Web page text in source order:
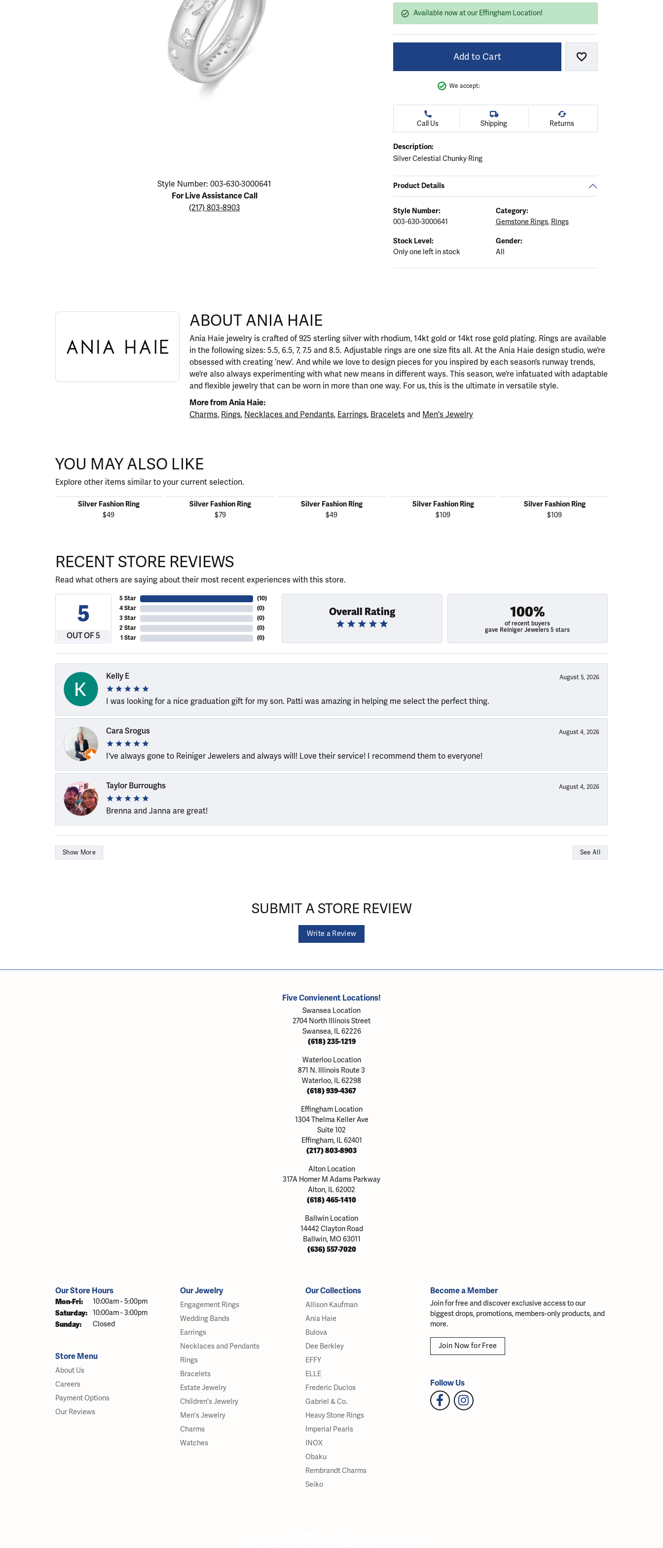
Necklaces & Pendants
Rings
Bracelets
Lab Grown Diamonds
Seiko Watches
The 4Cs of Diamonds
Choosing the Right Setting
Necklaces & Pendants
Rings
Bracelets
The 4Cs of Diamonds
Style Number: 003-630-3000641
For Live Assistance Call
(217) 803-8903
Available now at our Effingham Location!
Add to Cart Add to Wish List
We accept:
Call Us Shipping Returns
Description:
Silver Celestial Chunky Ring
Product Details
Style Number:
003-630-3000641
Category:
Gemstone Rings, Rings
Stock Level:
Only one left in stock
Gender:
All
ABOUT ANIA HAIE
Discover more about Ania Haie, the brand behind your selected piece.
ABOUT ANIA HAIE
Ania Haie jewelry is crafted of 925 sterling silver with rhodium, 14kt gold or 14kt rose gold plating. Rings are available
in the following sizes: 5.5, 6.5, 7, 7.5 and 8.5. Adjustable rings are one size fits all. At the Ania Haie design studio, we’re
obsessed with creating ‘new’. And while we love to design pieces for you inspired by each season’s runway trends,
we’re also always experimenting with what new means in different ways. This season, we’re infatuated with adaptable
and flexible jewelry that can be worn in more than one way. For us, this is the ultimate in versatile style.
More from Ania Haie:
Charms, Rings, Necklaces and Pendants, Earrings, Bracelets and Men's Jewelry
YOU MAY ALSO LIKE
Explore other items similar to your current selection.
Silver Fashion Ring
$49
Silver Fashion Ring
$79
Silver Fashion Ring
$49
Silver Fashion Ring
$109
Silver Fashion Ring
$109
RECENT STORE REVIEWS
Read what others are saying about their most recent experiences with this store.
5
OUT OF 5
5 Star
4 Star
3 Star
2 Star
1 Star
(10)
(0)
(0)
(0)
(0)
Overall Rating 100%
of recent buyers
gave Reiniger Jewelers 5 stars
Kelly E August 5, 2026
I was looking for a nice graduation gift for my son. Patti was amazing in helping me select the perfect thing.
Cara Srogus August 4, 2026
I've always gone to Reiniger Jewelers and always will! Love their service! I recommend them to everyone!
Taylor Burroughs August 4, 2026
Brenna and Janna are great!
Show More See All
SUBMIT A STORE REVIEW
Write a Review
Five Convienent Locations!
Swansea Location
2704 North Illinois Street
Swansea, IL 62226
(618) 235-1219
Waterloo Location
871 N. Illinois Route 3
Waterloo, IL 62298
(618) 939-4367
Effingham Location
1304 Thelma Keller Ave
Suite 102
Effingham, IL 62401
(217) 803-8903
Alton Location
317A Homer M Adams Parkway
Alton, IL 62002
(618) 465-1410
Ballwin Location
14442 Clayton Road
Ballwin, MO 63011
(636) 557-7020
Our Store Hours
Mon-Fri: Monday - Friday:
10:00am - 5:00pm
Saturday: 10:00am - 3:00pm
Sunday: Closed
Store Menu
About Us
Careers
Payment Options
Our Reviews
Our Jewelry
Engagement Rings
Wedding Bands
Earrings
Necklaces and Pendants
Rings
Bracelets
Estate Jewelry
Children's Jewelry
Men's Jewelry
Charms
Watches
Our Collections
Allison Kaufman
Ania Haie
Bulova
Dee Berkley
EFFY
ELLE
Frederic Duclos
Gabriel & Co.
Heavy Stone Rings
Imperial Pearls
INOX
Obaku
Rembrandt Charms
Seiko
Become a Member
Join for free and discover exclusive access to our
biggest drops, promotions, members-only products, and
more.
Join Now for Free
Follow Us